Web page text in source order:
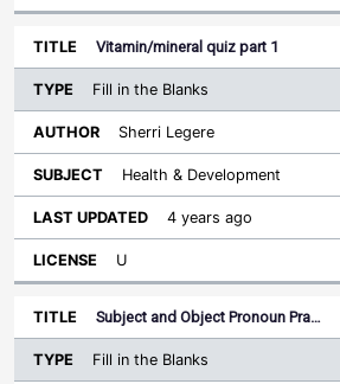
Vitamin/mineral quiz part 1
Fill in the Blanks
Sherri Legere
Health & Development
4 years ago
U
Subject and Object Pronoun Pra…
Fill in the Blanks